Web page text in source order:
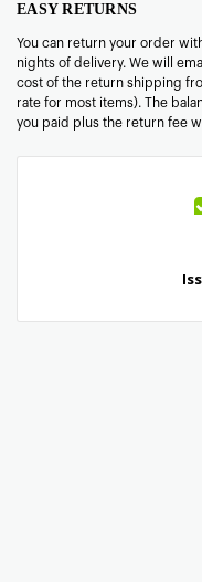
EASY RETURNS
You can return your order
nights of delivery. We will
cost of the return shipping
rate for most items). The
you paid plus the return fee